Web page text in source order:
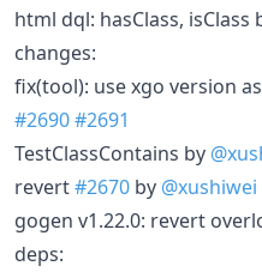
html dql: hasClass, isClass
changes:
fix(tool): use xgo version
#2690#2691
TestClassContains by
revert#2670 by @xushiwei
gogen v1.22.0: revert
deps: